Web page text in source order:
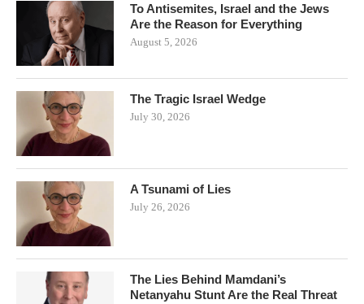
To Antisemites, Israel and the Jews
Are the Reason for Everything
August 5, 2026
The Tragic Israel Wedge
July 30, 2026
A Tsunami of Lies
July 26, 2026
The Lies Behind Mamdani’s
Netanyahu Stunt Are the Real Threat